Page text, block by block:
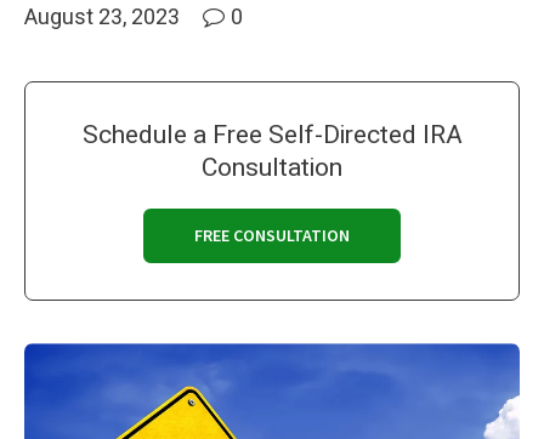
August 23, 2023
0
Schedule a Free Self-Directed IRA
Consultation
FREE CONSULTATION